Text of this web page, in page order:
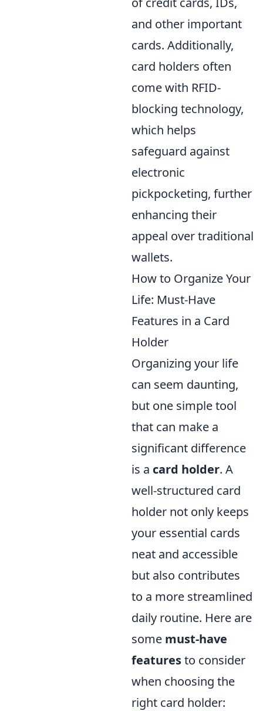
and other important
cards. Additionally,
card holders often
come with RFID-
blocking technology,
which helps
safeguard against
electronic
pickpocketing, further
enhancing their
appeal over traditional
wallets.
How to Organize Your
Life: Must-Have
Features in a Card
Holder
Organizing your life
can seem daunting,
but one simple tool
that can make a
significant difference
is a card holder. A
well-structured card
holder not only keeps
your essential cards
neat and accessible
but also contributes
to a more streamlined
daily routine. Here are
some must-have
featuresto consider
when choosing the
right card holder: